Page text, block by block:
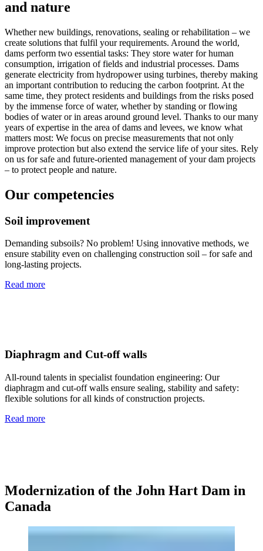
and nature
Whether new buildings, renovations, sealing or rehabilitation – we
create solutions that fulfil your requirements. Around the world,
dams perform two essential tasks: They store water for human
consumption, irrigation of fields and industrial processes. Dams
generate electricity from hydropower using turbines, thereby making
an important contribution to reducing the carbon footprint. At the
same time, they protect residents and buildings from the risks posed
by the immense force of water, whether by standing or flowing
bodies of water or in areas around ground level. Thanks to our many
years of expertise in the area of dams and levees, we know what
matters most: We focus on precise measurements that not only
improve protection but also extend the service life of your sites. Rely
on us for safe and future-oriented management of your dam projects
– to protect people and nature.
Our competencies
Soil improvement
Demanding subsoils? No problem! Using innovative methods, we
ensure stability even on challenging construction soil – for safe and
long-lasting projects.
Read more
Diaphragm and Cut-off walls
All-round talents in specialist foundation engineering: Our
diaphragm and cut-off walls ensure sealing, stability and safety:
flexible solutions for all kinds of construction projects.
Read more
Modernization of the John Hart Dam in
Canada